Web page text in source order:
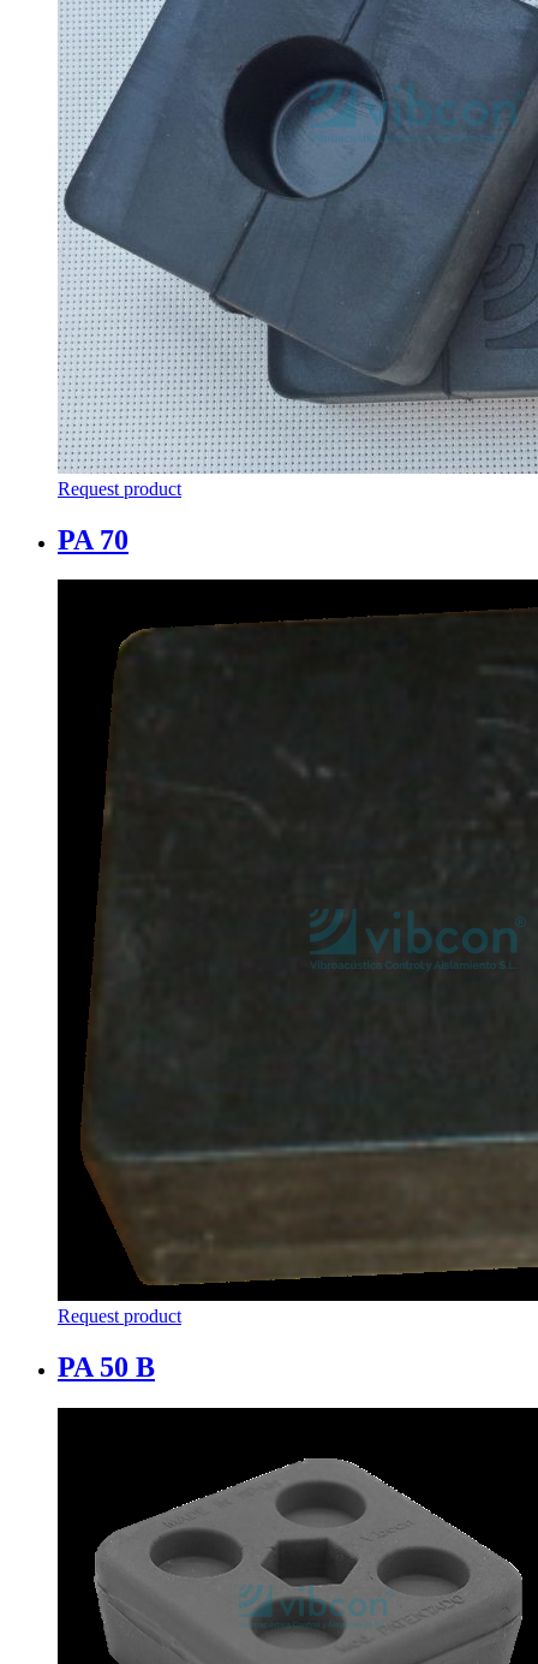
Request product
PA 70
Request product
PA 50 B